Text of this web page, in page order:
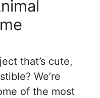
that’s cute,
We’re
of the most